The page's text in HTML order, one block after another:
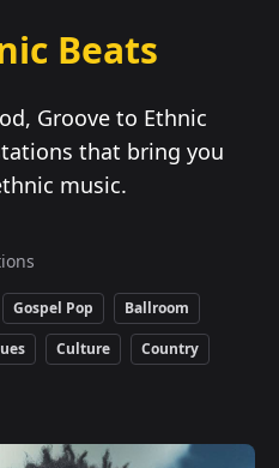
Beats
Groove to Ethnic
that bring you
music.
Gospel Pop
Ballroom
Culture
Country